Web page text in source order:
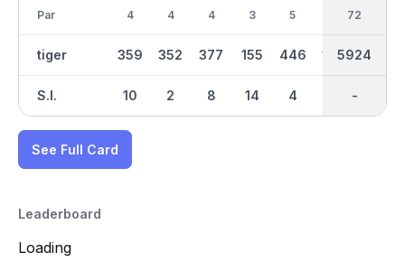
Par
tiger
S.I.
4
359
10
4
352
2
4
377
8
3
155
14
5
446
4
164 333
36
2994
-
72
5924
-
See Full Card
Leaderboard
Loading